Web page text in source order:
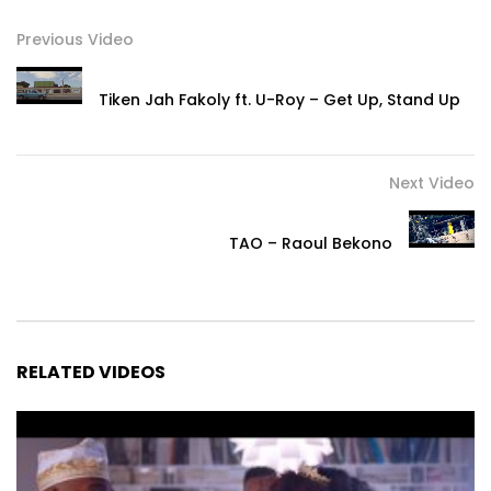
Previous Video
Tiken Jah Fakoly ft. U-Roy – Get Up, Stand Up
Next Video
TAO – Raoul Bekono
RELATED VIDEOS